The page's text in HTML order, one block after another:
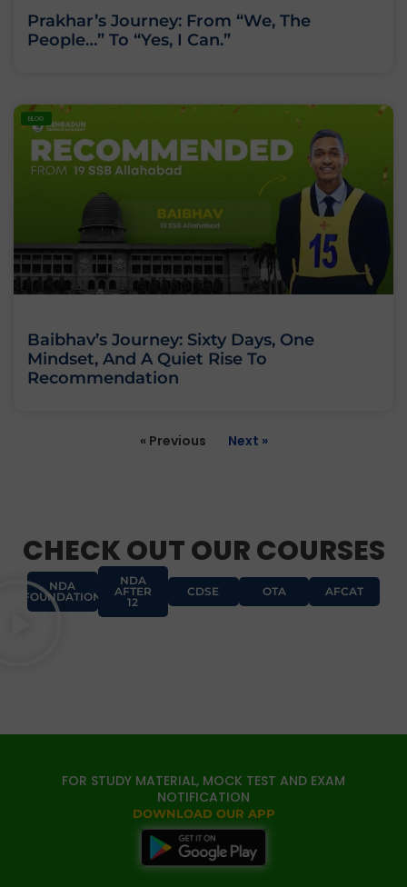
Prakhar’s Journey: From “We, The
People…” To “Yes, I Can.”
BLOG
Baibhav’s Journey: Sixty Days, One
Mindset, And A Quiet Rise To
Recommendation
« Previous Next »
CHECK OUT OUR COURSES
NDA
FOUNDATION
NDA
AFTER
12
CDSE OTA AFCAT
FOR STUDY MATERIAL, MOCK TEST AND EXAM
NOTIFICATION
DOWNLOAD OUR APP